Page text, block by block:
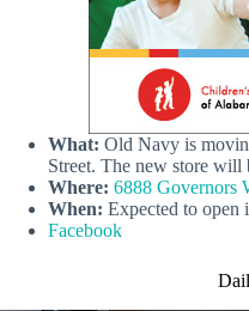
What: Old Navy is
Street. The new store
Where: 6888 Governors
When: Expected to open
Facebook